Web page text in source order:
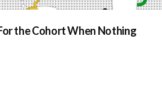
the Cohort When Nothing